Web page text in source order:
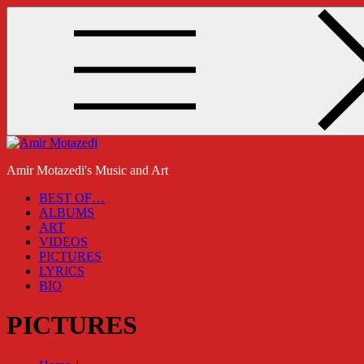
Skip
Amir Motazedi's Music and Art
BEST OF…
ALBUMS
ART
VIDEOS
PICTURES
LYRICS
BIO
PICTURES